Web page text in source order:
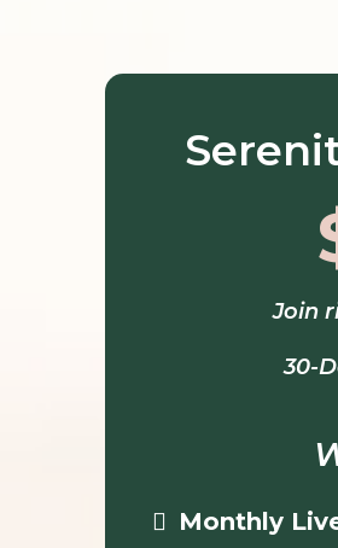
Join
30-
Monthly